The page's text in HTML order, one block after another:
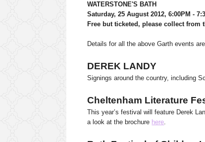
WATERSTONE'S BATH
Saturday, 25 August 2012, 6:00PM -
Free but ticketed, please collect from
Details for all the above Garth events are
DEREK LANDY
Signings around the country, including
Cheltenham Literature
This year’s festival will feature Derek
a look at the brochure here.